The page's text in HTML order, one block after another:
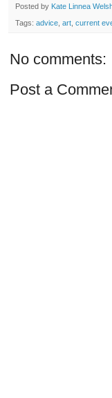
Posted by Kate Linnea
Tags: advice art current
No comments:
Post a